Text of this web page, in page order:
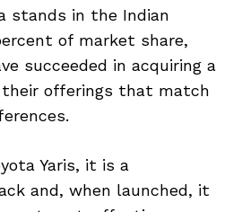
stands in the Indian
of market share,
succeeded in acquiring a
offerings that match
Yaris, it is a
and, when launched, it